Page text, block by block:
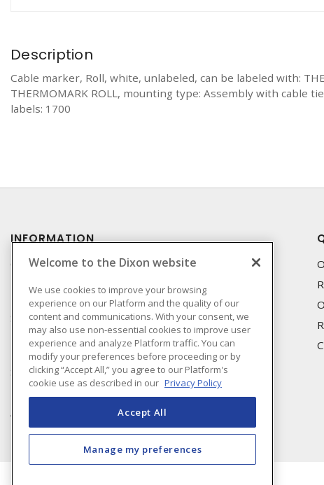
Description
Cable marker, Roll, white, unlabeled, can be labeled with:
THERMOMARK ROLL, mounting type: Assembly with cable
labels: 1700
INFORMATION
Compliance
Privacy Policy
Terms & Conditions of
Sale
Terms & Conditions of
Purchase
Shipping & Returns Policy
Accessibility Policy (AODA)
Welcome to the Dixon website
We use cookies to improve your browsing
experience on our Platform and the quality of our
content and communications. With your consent, we
may also use non-essential cookies to improve user
experience and analyze Platform traffic. You can
modify your preferences before proceeding or by
clicking “Accept All,” you agree to our Platform's
cookie use as described in our Privacy Policy
Accept All
Manage my preferences